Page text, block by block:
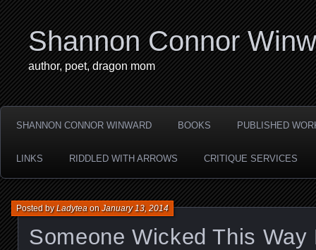
Shannon Connor
author, poet, dragon mom
SHANNON CONNOR WINWARD BOOKS PUBLISHED
LINKS RIDDLED WITH ARROWS CRITIQUE SERVICES
Someone Wicked This Way
Posted byLadyteaonJanuary 13, 2014